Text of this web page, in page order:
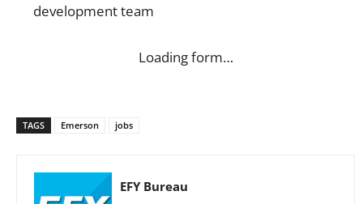
development team
Loading form…
TAGS Emerson jobs
EFY Bureau